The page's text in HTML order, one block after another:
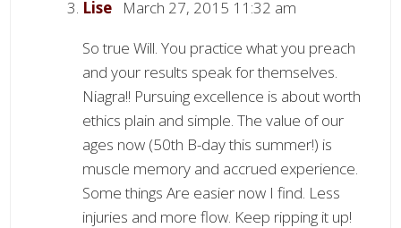
Lise March 27, 2015 11:32 am
So true Will. You practice what you preach
and your results speak for themselves.
Niagra!! Pursuing excellence is about worth
ethics plain and simple. The value of our
ages now (50th B-day this summer!) is
muscle memory and accrued experience.
Some things Are easier now I find. Less
injuries and more flow. Keep ripping it up!